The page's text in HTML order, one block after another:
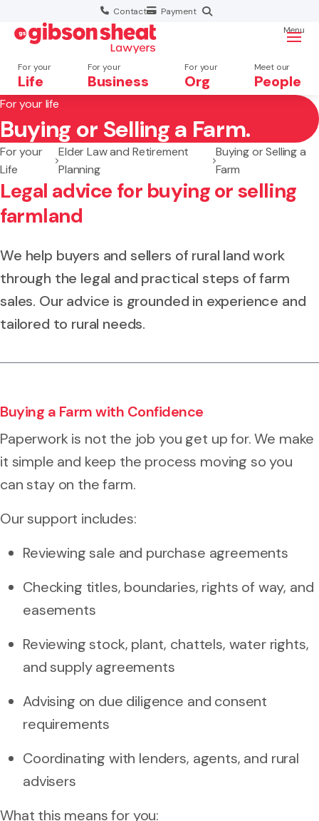
Contact Payment
For your
Life
For your
Business
For your
Org
Meet our
People
Menu
Search website
For your life
Buying or Selling a Farm.
For your
Life
Elder Law and Retirement
Planning
Buying or Selling a
Farm
Legal advice for buying or selling
farmland
We help buyers and sellers of rural land work
through the legal and practical steps of farm
sales. Our advice is grounded in experience and
tailored to rural needs.
Buying a Farm with Confidence
Paperwork is not the job you get up for. We make
it simple and keep the process moving so you
can stay on the farm.
Our support includes:
Reviewing sale and purchase agreements
Checking titles, boundaries, rights of way, and
easements
Reviewing stock, plant, chattels, water rights,
and supply agreements
Advising on due diligence and consent
requirements
Coordinating with lenders, agents, and rural
advisers
What this means for you: